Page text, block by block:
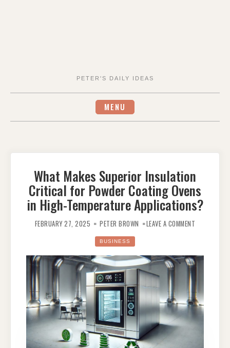
PETER'S DAILY IDEAS
MENU
What Makes Superior Insulation
Critical for Powder Coating Ovens
in High-Temperature Applications?
FEBRUARY 27, 2025 PETER BROWN LEAVE A COMMENT
FOR
POWDER
COATING
HIGH-
BUSINESS